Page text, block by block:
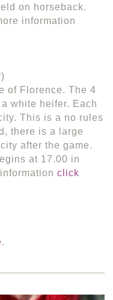
on horseback.
information
of Florence. The 4
white heifer. Each
This is a no rules
there is a large
after the game.
at 17.00 in
informationclick
.